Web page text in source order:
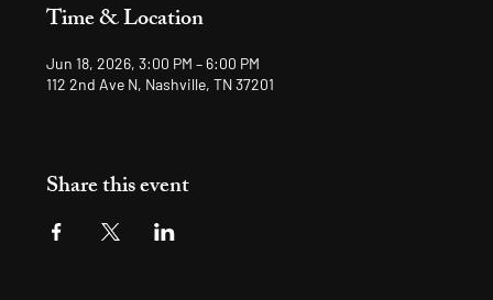
Time & Location
Jun 18, 2026, 3:00 PM – 6:00 PM
112 2nd Ave N, Nashville, TN 37201
Share this event